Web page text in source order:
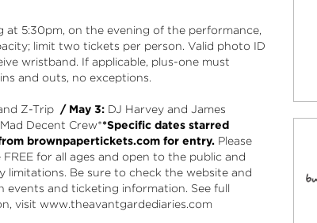
at 5:30pm, on the evening of the performance,
limit two tickets per person. Valid photo ID
wristband. If applicable, plus-one must
and outs, no exceptions.
Z-Trip / May 3:DJ Harvey and James
Decent Crew**Specific dates starred
brownpapertickets.com for entry.Please
for all ages and open to the public and
limitations. Be sure to check the websiteand
events and ticketing information. See full
visit www.theavantgardediaries.com